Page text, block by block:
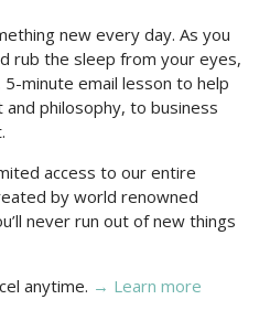
new every day. As you
rub the sleep from your eyes,
minute email lesson to help
philosophy, to business
access to our entire
by world renowned
never run out of new things
anytime. → Learn more